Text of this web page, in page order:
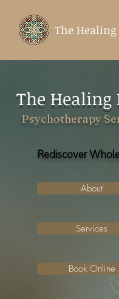
The
The Healing
Psychotherapy
Rediscover
About
Services
Book Online